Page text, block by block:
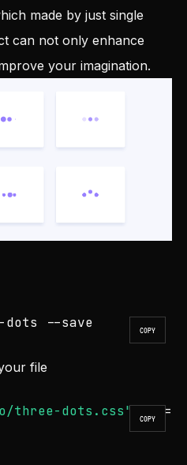
made by just single
can not only enhance
your imagination.
COPY
--save
file
COPY
three-dots.css" rel=